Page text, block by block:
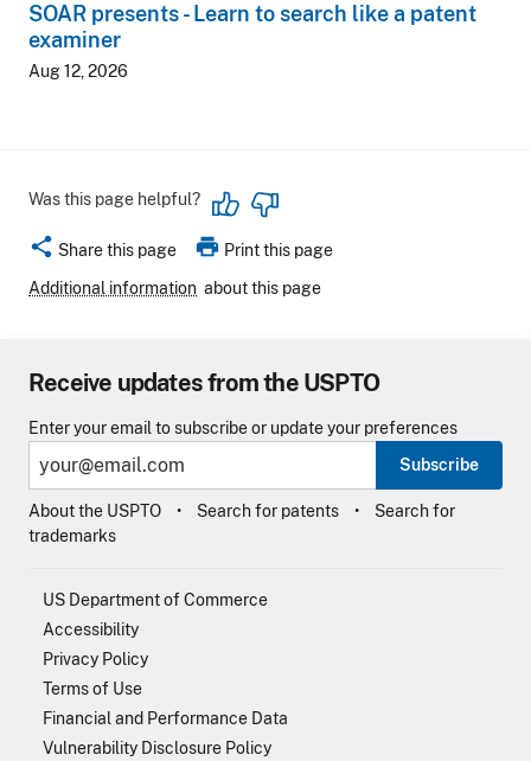
SOAR presents - Learn to search like a patent
examiner
Aug 12, 2026
Was this page helpful?
share Share this page print Print this page
Additional information about this page
Receive updates from the USPTO
Enter your email to subscribe or update your preferences
Subscribe
About the USPTO Search for patents
Search for
trademarks
US Department of Commerce
Accessibility
Privacy Policy
Terms of Use
Financial and Performance Data
Vulnerability Disclosure Policy